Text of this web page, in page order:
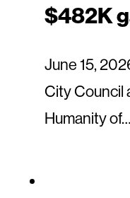
$482K
June 15,
City Council
Humanity of…